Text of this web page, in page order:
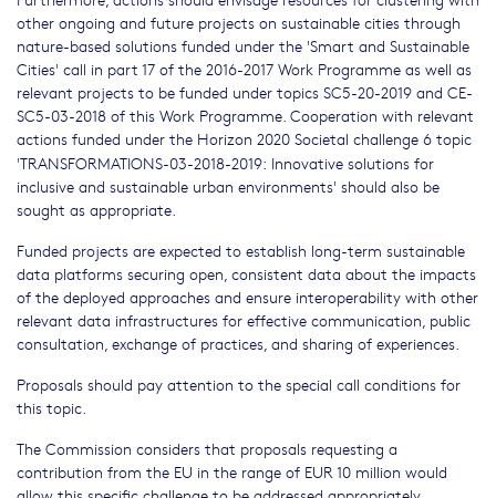
other ongoing and future projects on sustainable cities through
nature-based solutions funded under the 'Smart and Sustainable
Cities' call in part 17 of the 2016-2017 Work Programme as well as
relevant projects to be funded under topics SC5-20-2019 and CE-
SC5-03-2018 of this Work Programme. Cooperation with relevant
actions funded under the Horizon 2020 Societal challenge 6 topic
'TRANSFORMATIONS-03-2018-2019: Innovative solutions for
inclusive and sustainable urban environments' should also be
sought as appropriate.
Funded projects are expected to establish long-term sustainable
data platforms securing open, consistent data about the impacts
of the deployed approaches and ensure interoperability with other
relevant data infrastructures for effective communication, public
consultation, exchange of practices, and sharing of experiences.
Proposals should pay attention to the special call conditions for
this topic.
The Commission considers that proposals requesting a
contribution from the EU in the range of EUR 10 million would